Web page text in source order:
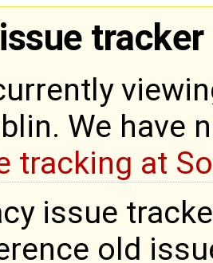
tracker
We have
tracking at
issue
old